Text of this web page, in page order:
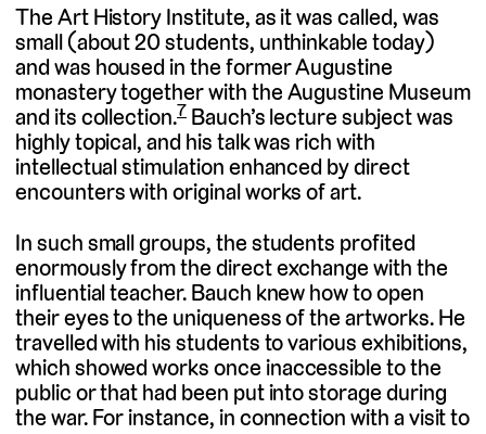
The Art History Institute, as it was called, was
small (about 20 students, unthinkable today)
and was housed in the former Augustine
monastery together with the Augustine Museum
and its collection.7Bauch’s lecture subject was
highly topical, and his talk was rich with
intellectual stimulation enhanced by direct
encounters with original works of art.
In such small groups, the students profited
enormously from the direct exchange with the
influential teacher. Bauch knew how to open
their eyes to the uniqueness of the artworks. He
travelled with his students to various exhibitions,
which showed works once inaccessible to the
public or that had been put into storage during
the war. For instance, in connection with a visit to